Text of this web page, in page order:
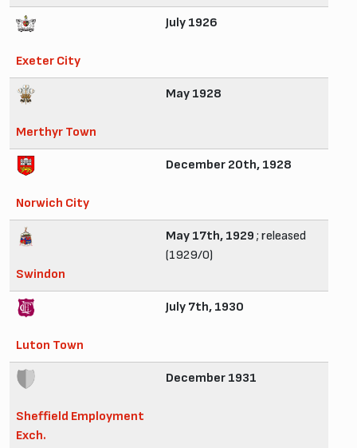
Exeter City
July 1926
Merthyr Town
May 1928
Norwich City
December 20th, 1928
Swindon
May 17th, 1929 ; released
(1929/0)
Luton Town
July 7th, 1930
Sheffield Employment
Exch.
December 1931